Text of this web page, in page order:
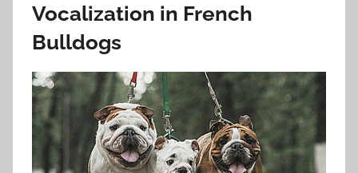
Vocalization in French
Bulldogs